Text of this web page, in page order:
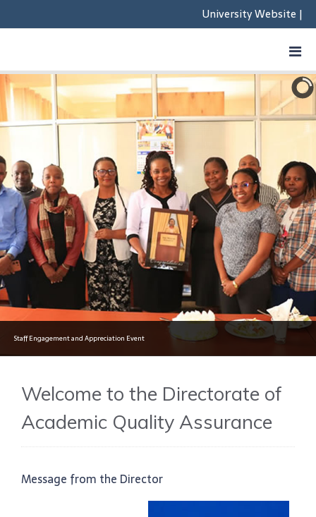
University Website |
Staff Engagement and Appreciation Event
Welcome to the Directorate of
Academic Quality Assurance
Message from the Director